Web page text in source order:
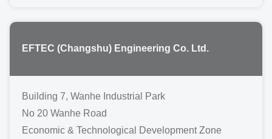
EFTEC (Changshu) Engineering Co. Ltd.
Building 7, Wanhe Industrial Park
No 20 Wanhe Road
Economic & Technological Development Zone